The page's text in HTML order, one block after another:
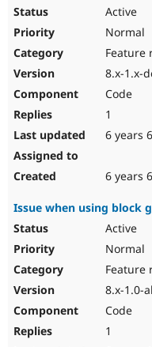
Active
Normal
Feature
8.x-1.x-
Code
1
6 years
6 years
Issue when using block
Active
Normal
Feature
8.x-1.0-
Code
1